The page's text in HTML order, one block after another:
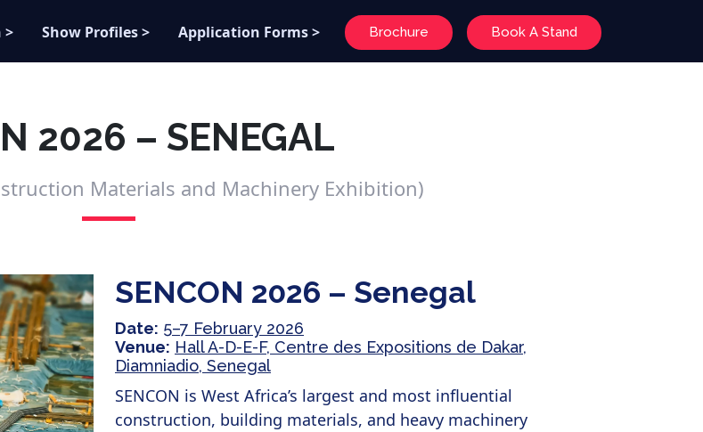
> Show Profiles > Application Forms > Brochure Book A Stand
2026 – SENEGAL
Materials and Machinery Exhibition)
SENCON 2026 – Senegal
Date: 5–7 February 2026
Venue: Hall A-D-E-F, Centre des Expositions de Dakar,
Diamniadio, Senegal
SENCON is West Africa’s largest and most influential
construction, building materials, and heavy machinery